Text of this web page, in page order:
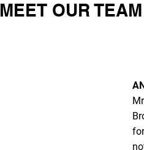
MEET OUR TEAM